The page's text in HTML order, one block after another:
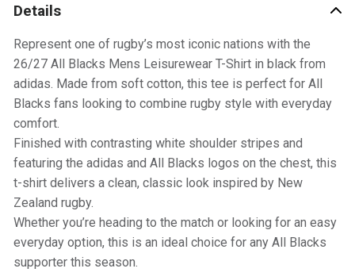
Details
Represent one of rugby’s most iconic nations with the
26/27 All Blacks Mens Leisurewear T-Shirt in black from
adidas. Made from soft cotton, this tee is perfect for All
Blacks fans looking to combine rugby style with everyday
comfort.
Finished with contrasting white shoulder stripes and
featuring the adidas and All Blacks logos on the chest, this
t-shirt delivers a clean, classic look inspired by New
Zealand rugby.
Whether you’re heading to the match or looking for an easy
everyday option, this is an ideal choice for any All Blacks
supporter this season.